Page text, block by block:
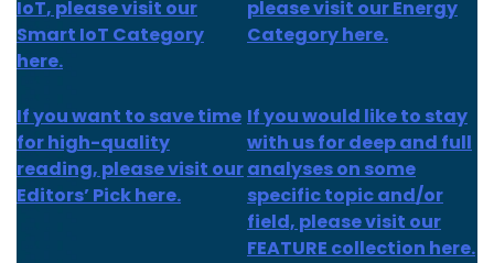
IoT, please visit our
Smart IoT Category
here.
please visit our Energy
Category here.
If you want to save time
for high-quality
reading, please visit our
Editors’ Pick here.
If you would like to stay
with us for deep and full
analyses on some
specific topic and/or
field, please visit our
FEATURE collection here.